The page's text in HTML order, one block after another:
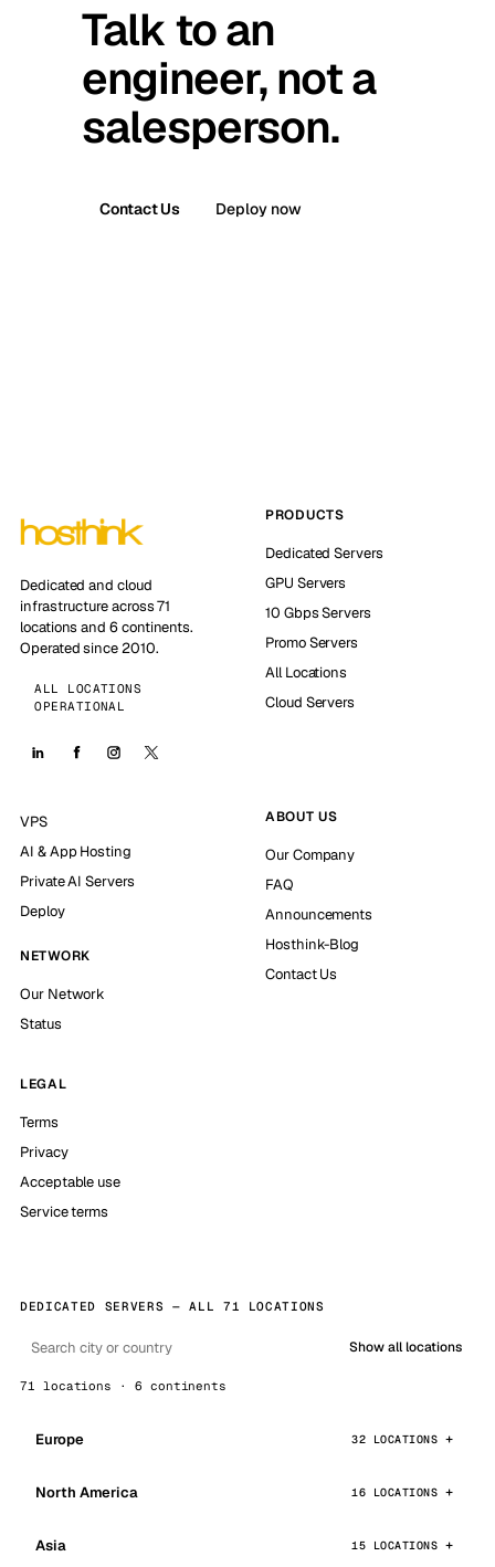
Talk to an
engineer, not a
salesperson.
Contact Us Deploy now
Dedicated and cloud
infrastructure across 71
locations and 6 continents.
Operated since 2010.
ALL LOCATIONS
OPERATIONAL
PRODUCTS
Dedicated Servers
GPU Servers
10 Gbps Servers
Promo Servers
All Locations
Cloud Servers
VPS
AI & App Hosting
Private AI Servers
Deploy
NETWORK
Our Network
Status
ABOUT US
Our Company
FAQ
Announcements
Hosthink-Blog
Contact Us
LEGAL
Terms
Privacy
Acceptable use
Service terms
DEDICATED SERVERS — ALL 71 LOCATIONS
Show all locations
71 locations · 6 continents
Europe 32 LOCATIONS
North America 16 LOCATIONS
Asia 15 LOCATIONS